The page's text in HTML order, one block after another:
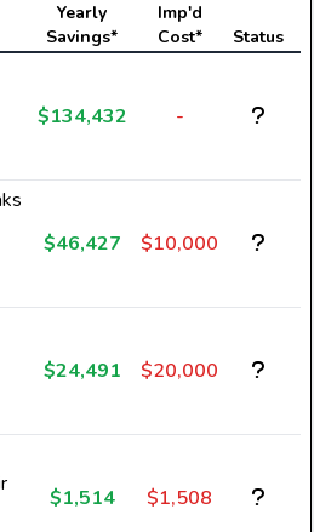
Yearly
Savings*
Imp'd
Cost*
Status
$134,432 -
$46,427 $10,000
$24,491 $20,000
$1,514 $1,508